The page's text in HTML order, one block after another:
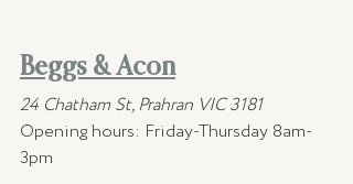
Beggs & Acon
24 Chatham St, Prahran VIC 3181
Opening hours: Friday-Thursday 8am-
3pm